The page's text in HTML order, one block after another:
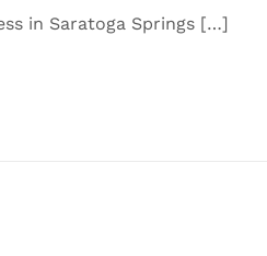
in Saratoga Springs […]